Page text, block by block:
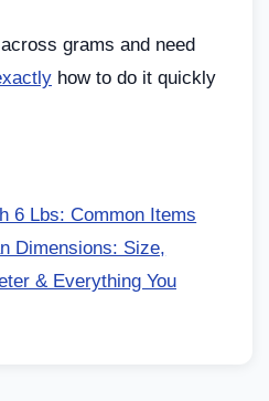
grams and need
how to do it quickly
6 Lbs: Common Items
Dimensions: Size,
& Everything You